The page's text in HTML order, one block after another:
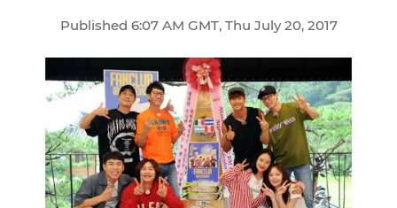
Published 6:07 AM GMT, Thu July 20, 2017